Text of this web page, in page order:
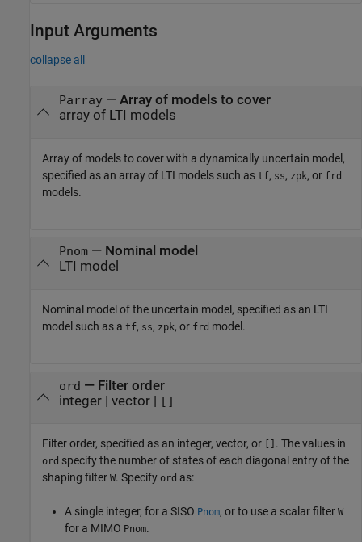
Input Arguments
collapse all
Parray— Array of models to cover
array of LTI models
Array of models to cover with a dynamically uncertain model,
specified as an array of LTI models such as tf, ss, zpk, or frd
models.
Pnom— Nominal model
LTI model
Nominal model of the uncertain model, specified as an LTI
model such as a tf, ss, zpk, or frd model.
ord — Filter order
integer| vector| []
Filter order, specified as an integer, vector, or . The values in
ord specify the number of states of each diagonal entry of the
shaping filter W. Specify ord as:
A single integer, for a SISO Pnom, or to use a scalar filter W
for a MIMO Pnom.